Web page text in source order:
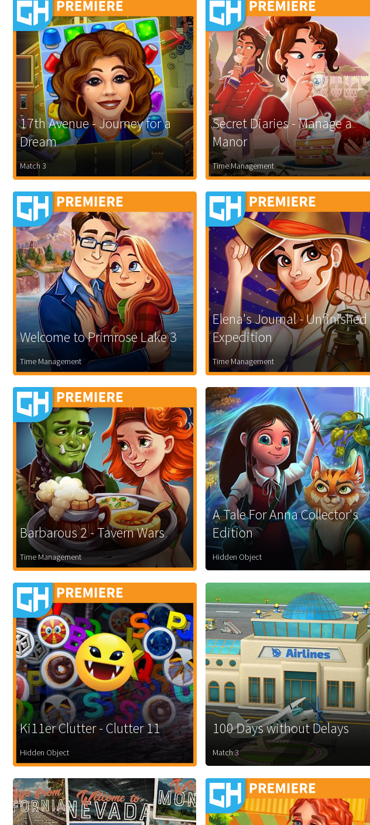
17th Avenue - Journey for a
Dream
Match 3
Secret Diaries - Manage a
Manor
Time Management
Welcome to Primrose Lake 3
Time Management
Elena's Journal - Unfinished
Expedition
Time Management
Barbarous 2 - Tavern Wars
Time Management
A Tale For Anna Collector's
Edition
Hidden Object
Ki11er Clutter - Clutter 11
Hidden Object
100 Days without Delays
Match 3